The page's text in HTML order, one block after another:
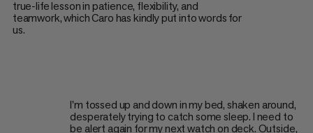
true-life lesson in patience, flexibility, and
teamwork, which Caro has kindly put into words for
us.
I'm tossed up and down in my bed, shaken around,
desperately trying to catch some sleep. I need to
be alert again for my next watch on deck. Outside,